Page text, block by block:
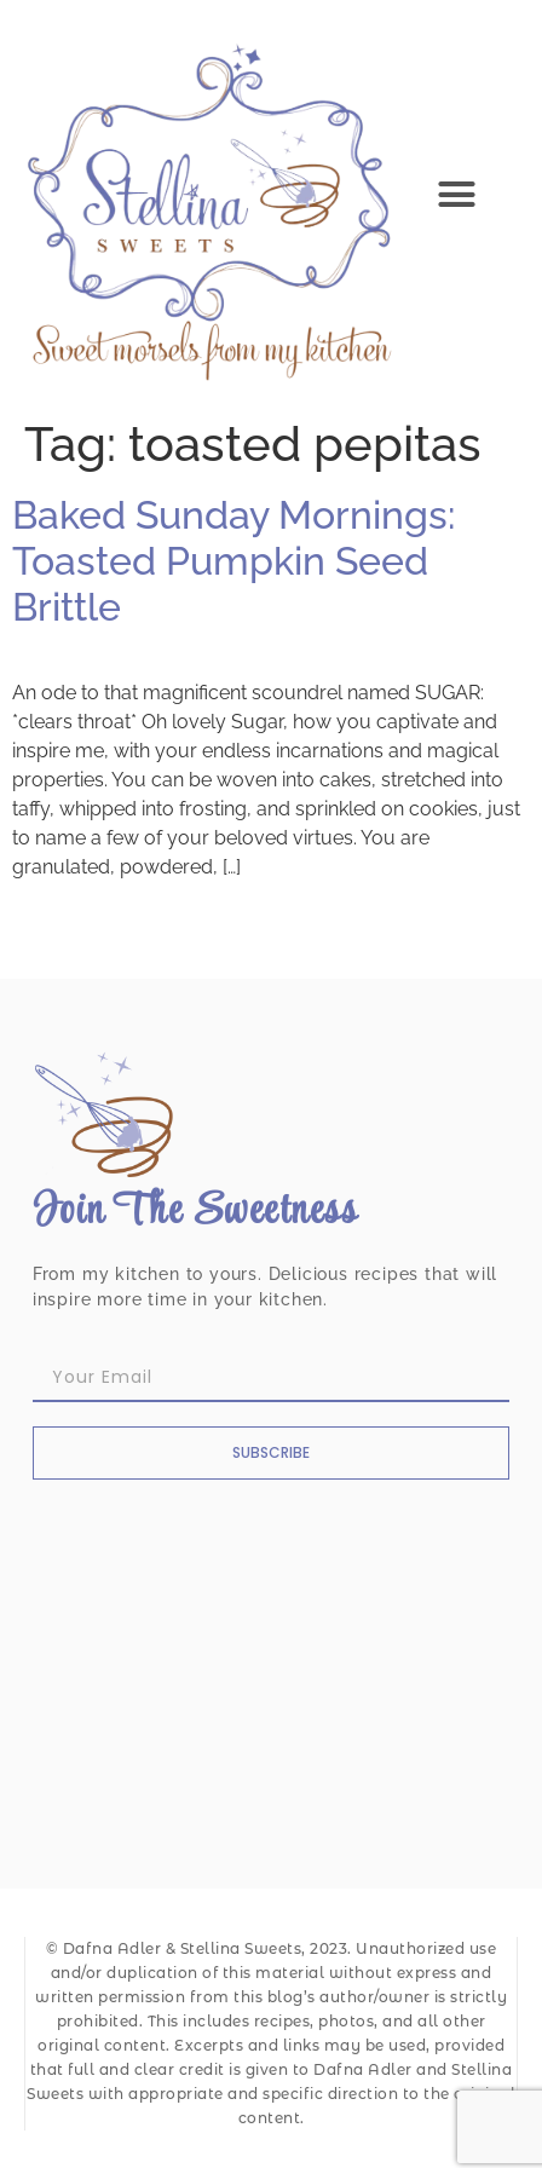
Tag: toasted pepitas
Baked Sunday Mornings:
Toasted Pumpkin Seed
Brittle
An ode to that magnificent scoundrel named SUGAR:
*clears throat* Oh lovely Sugar, how you captivate and
inspire me, with your endless incarnations and magical
properties. You can be woven into cakes, stretched into
taffy, whipped into frosting, and sprinkled on cookies, just
to name a few of your beloved virtues. You are
granulated, powdered, […]
Join The Sweetness
From my kitchen to yours. Delicious recipes that will
inspire more time in your kitchen.
SUBSCRIBE
© Dafna Adler & Stellina Sweets, 2023. Unauthorized use
and/or duplication of this material without express and
written permission from this blog’s author/owner is strictly
prohibited. This includes recipes, photos, and all other
original content. Excerpts and links may be used, provided
that full and clear credit is given to Dafna Adler and Stellina
Sweets with appropriate and specific direction to the original
content.